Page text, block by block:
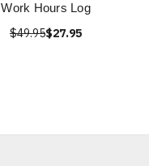
Work Hours Log
$49.95$27.95